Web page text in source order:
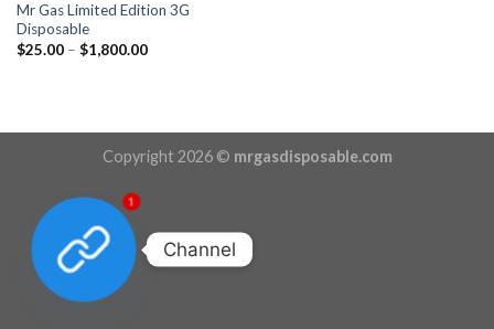
Mr Gas Limited Edition 3G
Disposable
$25.00 – $1,800.00Price
Copyright 2026 © mrgasdisposable.com
1
Channel